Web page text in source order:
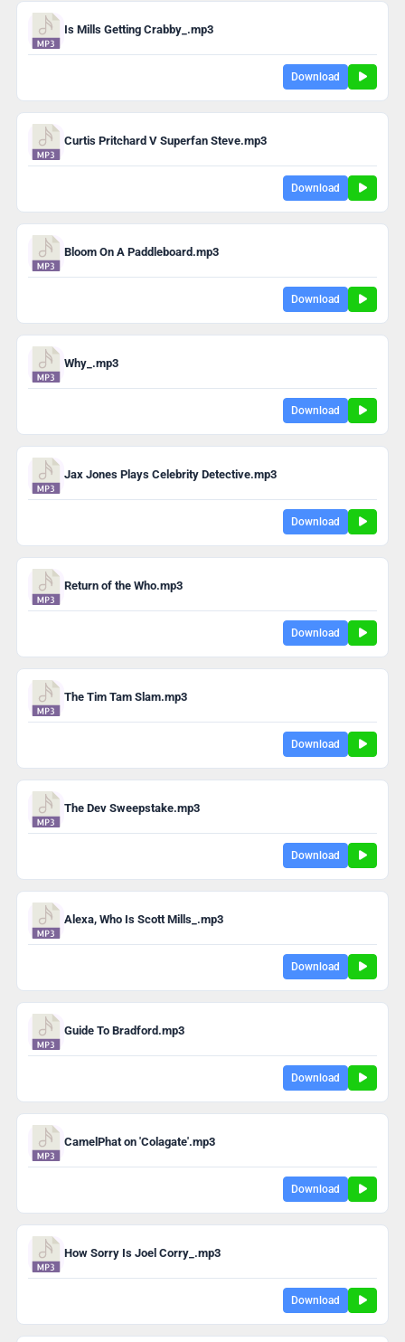
Is Mills Getting Crabby_.mp3
Download
Curtis Pritchard V Superfan Steve.mp3
Download
Bloom On A Paddleboard.mp3
Download
Why_.mp3
Download
Jax Jones Plays Celebrity Detective.mp3
Download
Return of the Who.mp3
Download
The Tim Tam Slam.mp3
Download
The Dev Sweepstake.mp3
Download
Alexa, Who Is Scott Mills_.mp3
Download
Guide To Bradford.mp3
Download
CamelPhat on 'Colagate'.mp3
Download
How Sorry Is Joel Corry_.mp3
Download